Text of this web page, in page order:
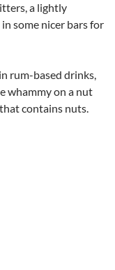
a lightly
some nicer bars for
rum-based drinks,
whammy on a nut
contains nuts.